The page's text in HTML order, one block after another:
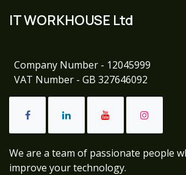
IT WORKHOUSE Ltd
Company Number - 12045999
VAT Number - GB 327646092
We are a team of passionate people
improve your technology.